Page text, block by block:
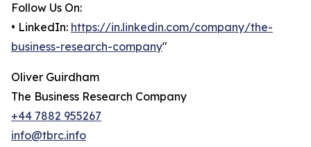
Follow Us On:
• LinkedIn: https://in.linkedin.com/company/the-
business-research-company"
Oliver Guirdham
The Business Research Company
+44 7882 955267
info@tbrc.info